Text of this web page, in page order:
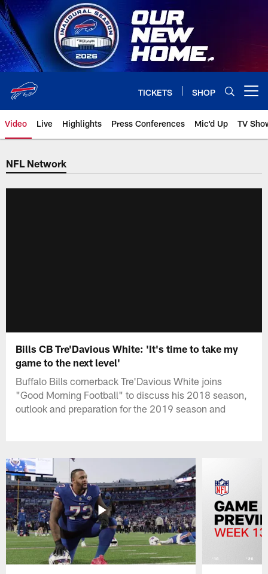
Skip
to
main
content
TICKETS SHOP
Video Live Highlights Press Conferences Mic'd Up TV
NFL Network
Bills CB Tre'Davious White: 'It's time to take my
game to the next level'
Buffalo Bills cornerback Tre'Davious White joins
"Good Morning Football" to discuss his 2018 season,
outlook and preparation for the 2019 season and